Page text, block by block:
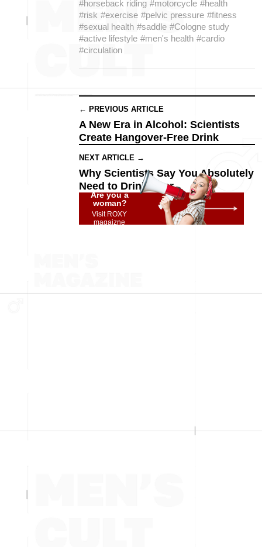
#horseback riding #motorcycle #health
#risk #exercise #pelvic pressure #fitness
#sexual health #saddle #Cologne study
#active lifestyle #men's health #cardio
#circulation
← PREVIOUS ARTICLE
A New Era in Alcohol: Scientists
Create Hangover-Free Drink
NEXT ARTICLE →
Why Scientists Say You Absolutely
Need to Drink Beer
Are you a
woman?
Visit ROXY
magaizne